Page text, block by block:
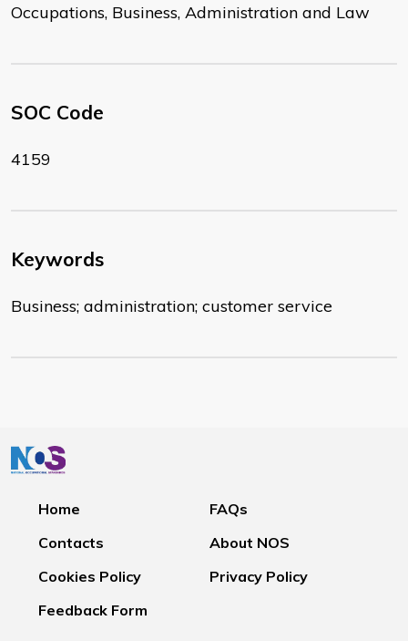
Occupations, Business, Administration and Law
SOC Code
4159
Keywords
Business; administration; customer service
Home
FAQs
Contacts
About NOS
Cookies Policy
Privacy Policy
Feedback Form